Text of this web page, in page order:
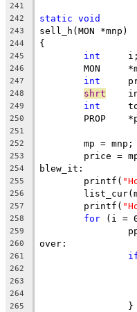
241
242
static void
243 sell_h(MON *mnp)
244 {
245 int
	i;
246
247 int
248 shrt
249 int
250
251
252
	mp = mnp;
253
price =
254 blew_it:
255
	printf(
256
257
	printf(
258 for (i =
259
260 over:
261
262
263
264
265
		}